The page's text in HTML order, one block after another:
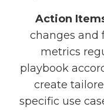
Action
changes and
metrics
playbook
create
specific use